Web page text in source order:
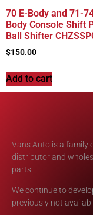
70 E-Body and 71-
Body Console Shift
Ball Shifter
$150.00
Add to cart
Vans Auto is a family
distributor and
parts.
We continue to
previously not